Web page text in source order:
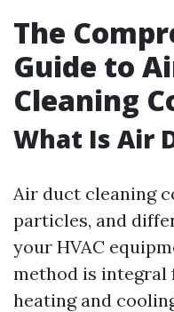
The
Guide to
Cleaning
What Is Air
Air duct cleaning
particles, and
your HVAC
method is
heating and